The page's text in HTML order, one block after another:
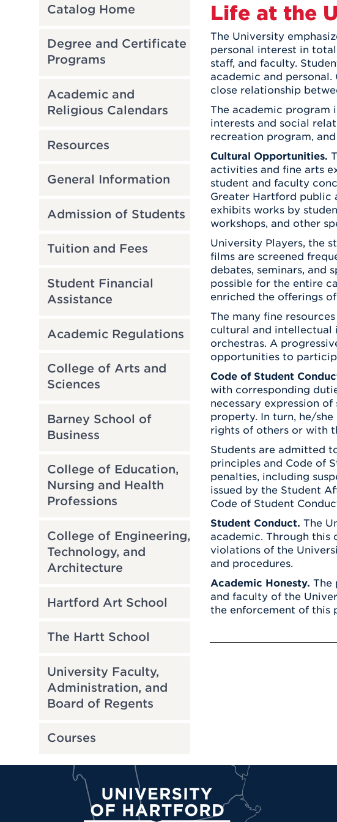
Catalog Home
Degree and Certificate
Programs
Academic and
Religious Calendars
Resources
General Information
Admission of Students
Tuition and Fees
Student Financial
Assistance
Academic Regulations
College of Arts and
Sciences
Barney School of
Business
College of Education,
Nursing and Health
Professions
College of Engineering,
Technology, and
Architecture
Hartford Art School
The Hartt School
University Faculty,
Administration, and
Board of Regents
Courses
Life at the
The University
personal interest in
staff, and faculty.
academic and
close relationship
The academic program
interests and social
recreation program,
Cultural Opportunities.
activities and fine arts
student and faculty
Greater Hartford public
exhibits works by
workshops, and other
University Players, the
films are screened
debates, seminars, and
possible for the entire
enriched the offerings
The many fine
cultural and intellectual
orchestras. A
opportunities to
Code of Student
with corresponding
necessary expression
property. In turn, he/
rights of others or with
Students are admitted
principles and Code of
penalties, including
issued by the Student
Code of Student
Student Conduct. The
academic. Through this
violations of the
and procedures.
Academic Honesty. The
and faculty of the
the enforcement of this
University of Hartford